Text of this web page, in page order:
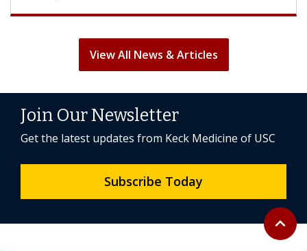
View All News & Articles
Back to
expand_less
Join Our Newsletter
Get the latest updates from Keck Medicine of USC
Subscribe Today